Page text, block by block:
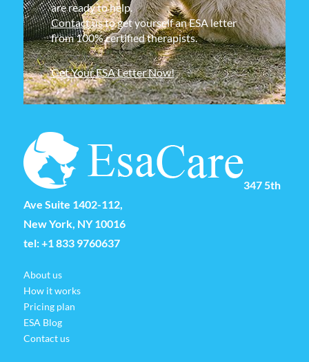
are ready to help.
Contact usto get yourself an ESA letter
from 100% certified therapists.
Get Your ESA Letter Now!
347 5th
Ave Suite 1402-112,
New York, NY 10016
tel:+1 833 9760637
About us
How it works
Pricing plan
ESA Blog
Contact us